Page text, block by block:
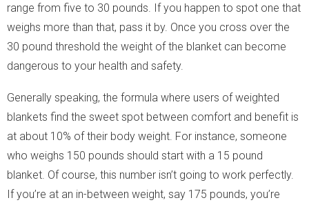
range from five to 30 pounds. If you happen to spot one that
weighs more than that, pass it by. Once you cross over the
30 pound threshold the weight of the blanket can become
dangerous to your health and safety.
Generally speaking, the formula where users of weighted
blankets find the sweet spot between comfort and benefit is
at about 10% of their body weight. For instance, someone
who weighs 150 pounds should start with a 15 pound
blanket. Of course, this number isn’t going to work perfectly.
If you’re at an in-between weight, say 175 pounds, you’re